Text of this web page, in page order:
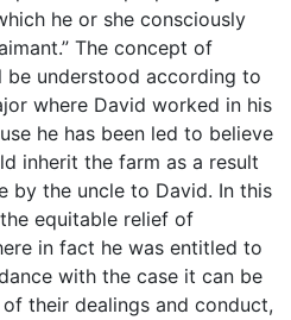
he or she consciously
The concept of
be understood according to
where David worked in his
he has been led to believe
inherit the farm as a result
by the uncle to David. In this
equitable relief of
in fact he was entitled to
with the case it can be
their dealings and conduct,